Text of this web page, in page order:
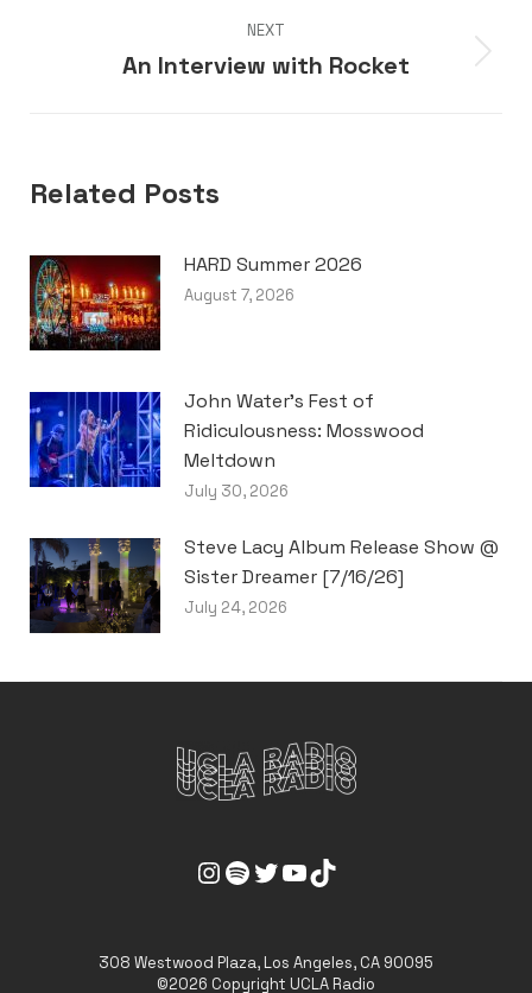
NEXT
Next
An Interview with Rocket
Related Posts
HARD Summer 2026
August 7, 2026
John Water’s Fest of
Ridiculousness: Mosswood
Meltdown
July 30, 2026
Steve Lacy Album Release Show @
Sister Dreamer [7/16/26]
July 24, 2026
UCLA Radio Instagram LinkUCLA Radio Spotify LinkUCLA Radio Twitter LinkUCLA Radio Youtube Link
UCLA Radio Tiktok Link
308 Westwood Plaza, Los Angeles, CA 90095
©2026 Copyright UCLA Radio